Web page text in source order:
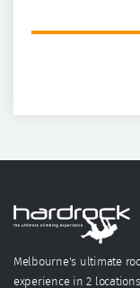
Melbourne's ultimate
experience in 2